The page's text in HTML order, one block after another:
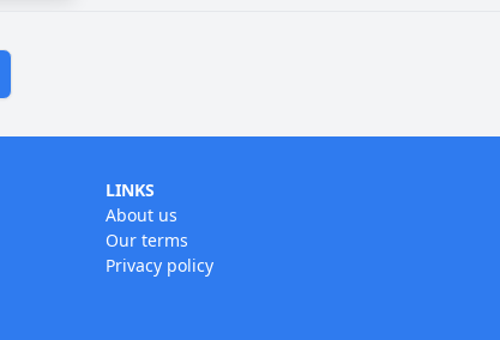
LINKS
About us
Our terms
Privacy policy